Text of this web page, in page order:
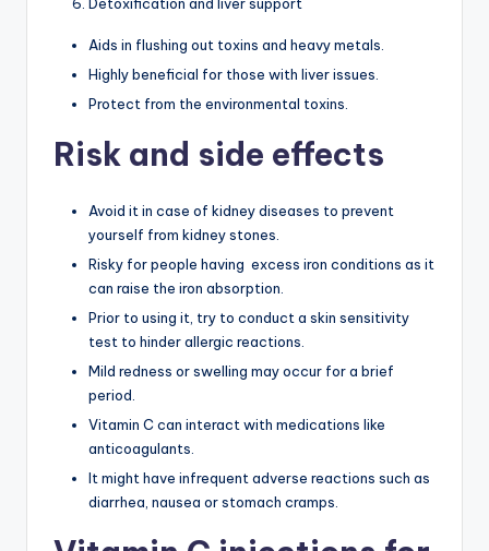
Aids in flushing out toxins and heavy metals.
Highly beneficial for those with liver issues.
Protect from the environmental toxins.
Risk and side effects
Avoid it in case of kidney diseases to prevent
yourself from kidney stones.
Risky for people having excess iron conditions as it
can raise the iron absorption.
Prior to using it, try to conduct a skin sensitivity
test to hinder allergic reactions.
Mild redness or swelling may occur for a brief
period.
Vitamin C can interact with medications like
anticoagulants.
It might have infrequent adverse reactions such as
diarrhea, nausea or stomach cramps.